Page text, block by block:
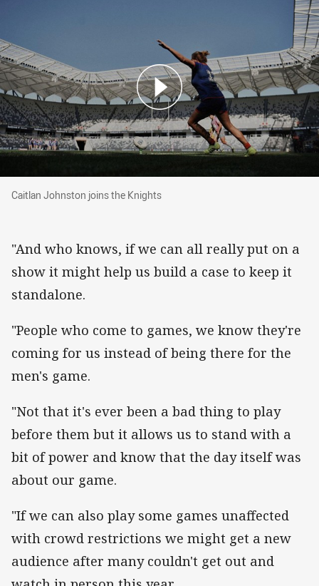
Caitlan Johnston joins the Knights
Caitlan Johnston joins the Knights
"And who knows, if we can all really put on a
show it might help us build a case to keep it
standalone.
"People who come to games, we know they're
coming for us instead of being there for the
men's game.
"Not that it's ever been a bad thing to play
before them but it allows us to stand with a
bit of power and know that the day itself was
about our game.
"If we can also play some games unaffected
with crowd restrictions we might get a new
audience after many couldn't get out and